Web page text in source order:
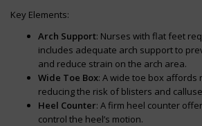
Key Elements:
Arch Support: Nurses with flat feet
includes adequate arch support to
and reduce strain on the arch area.
Wide Toe Box: A wide toe box affords
reducing the risk of blisters and
Heel Counter: A firm heel counter
control the heel’s motion.